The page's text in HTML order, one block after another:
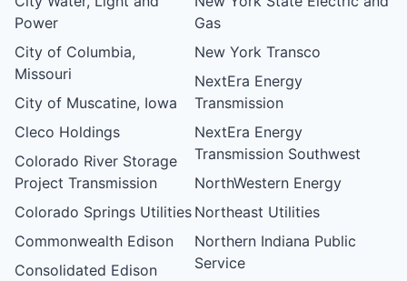
Power
City of Columbia,
Missouri
City of Muscatine, Iowa
Cleco Holdings
Colorado River Storage
Project Transmission
Colorado Springs Utilities
Commonwealth Edison
Consolidated Edison
Gas
New York Transco
NextEra Energy
Transmission
NextEra Energy
Transmission Southwest
NorthWestern Energy
Northeast Utilities
Northern Indiana Public
Service